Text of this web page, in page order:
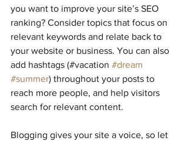
you want to improve your site’s SEO
ranking? Consider topics that focus on
relevant keywords and relate back to
your website or business. You can also
add hashtags (#vacation #dream
#summer) throughout your posts to
reach more people, and help visitors
search for relevant content.
Blogging gives your site a voice, so let